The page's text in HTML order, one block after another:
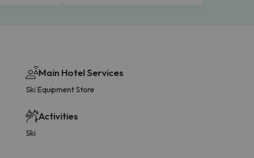
Main Hotel Services
Ski Equipment Store
Activities
Ski